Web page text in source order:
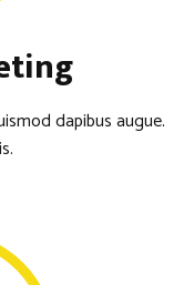
dapibus augue.